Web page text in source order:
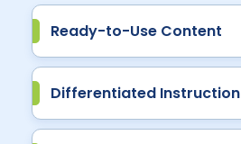
Ready-to-Use Content
Differentiated Instruction